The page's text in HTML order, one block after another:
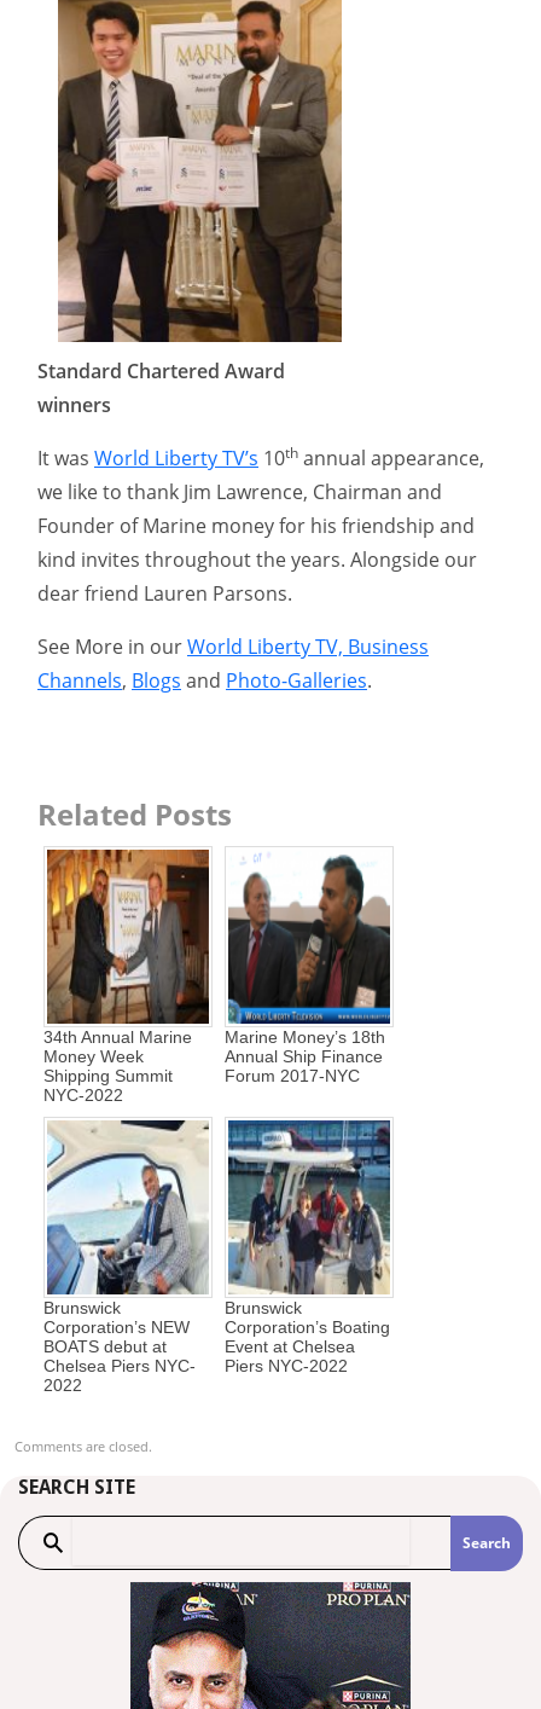
Standard Chartered Award
winners
It was World Liberty TV’s 10th annual appearance,
we like to thank Jim Lawrence, Chairman and
Founder of Marine money for his friendship and
kind invites throughout the years. Alongside our
dear friend Lauren Parsons.
See More in ourWorld Liberty TV, Business
Channels, Blogs and Photo-Galleries.
Related Posts
34th Annual Marine
Money Week
Shipping Summit
NYC-2022
Marine Money’s 18th
Annual Ship Finance
Forum 2017-NYC
Brunswick
Corporation’s NEW
BOATS debut at
Chelsea Piers NYC-
2022
Brunswick
Corporation’s Boating
Event at Chelsea
Piers NYC-2022
Comments are closed.
SEARCH SITE